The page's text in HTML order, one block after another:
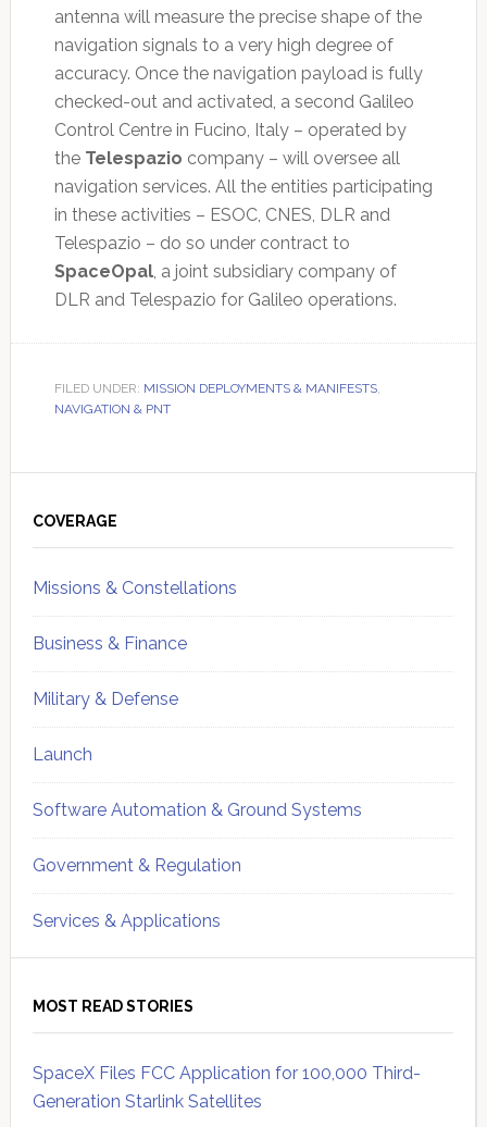
antenna will measure the precise shape of the
navigation signals to a very high degree of
accuracy. Once the navigation payload is fully
checked-out and activated, a second Galileo
Control Centre in Fucino, Italy – operated by
the Telespazio company – will oversee all
navigation services. All the entities participating
in these activities – ESOC, CNES, DLR and
Telespazio – do so under contract to
SpaceOpal, a joint subsidiary company of
DLR and Telespazio for Galileo operations.
FILED UNDER: MISSION DEPLOYMENTS & MANIFESTS,
NAVIGATION & PNT
Sidebar
COVERAGE
Missions & Constellations
Business & Finance
Military & Defense
Launch
Software Automation & Ground Systems
Government & Regulation
Services & Applications
MOST READ STORIES
SpaceX Files FCC Application for 100,000 Third-
Generation Starlink Satellites